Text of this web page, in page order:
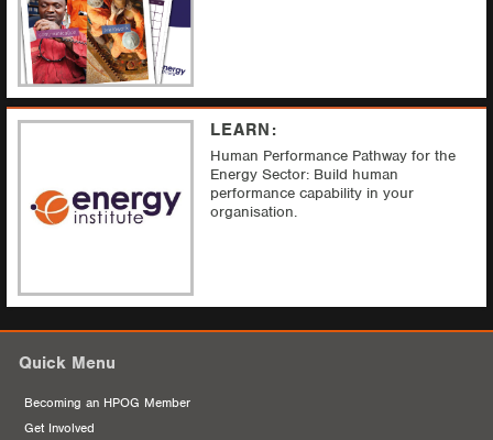
LEARN:
Human Performance Pathway for the
Energy Sector: Build human
performance capability in your
organisation.
Quick Menu
Becoming an HPOG Member
Get Involved